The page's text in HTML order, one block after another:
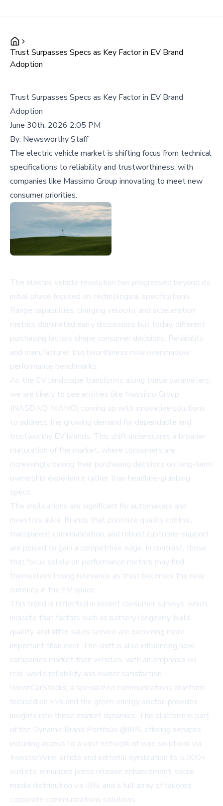
Trust Surpasses Specs as Key Factor in EV Brand
Adoption
Trust Surpasses Specs as Key Factor in EV Brand
Adoption
June 30th, 2026 2:05 PM
By: Newsworthy Staff
The electric vehicle market is shifting focus from technical
specifications to reliability and trustworthiness, with
companies like Massimo Group innovating to meet new
consumer priorities.
The electric vehicle revolution has progressed beyond its
initial phase focused on technological specifications.
Range capabilities, charging velocity, and acceleration
metrics dominated early discussions but today, different
purchasing factors shape consumer decisions. Reliability
and manufacturer trustworthiness now overshadow
performance benchmarks.
As the EV landscape transforms along these parameters,
we are likely to see entities like Massimo Group
(NASDAQ: MAMO) coming up with innovative solutions
to address the growing demand for dependable and
trustworthy EV brands. This shift underscores a broader
maturation of the market, where consumers are
increasingly basing their purchasing decisions on long-term
ownership experience rather than headline-grabbing
specs.
The implications are significant for automakers and
investors alike. Brands that prioritize quality control,
transparent communication, and robust customer support
are poised to gain a competitive edge. In contrast, those
that focus solely on performance metrics may find
themselves losing relevance as trust becomes the new
currency in the EV space.
This trend is reflected in recent consumer surveys, which
indicate that factors such as battery longevity, build
quality, and after-sales service are becoming more
important than ever. The shift is also influencing how
companies market their vehicles, with an emphasis on
real-world reliability and owner satisfaction.
GreenCarStocks, a specialized communications platform
focused on EVs and the green energy sector, provides
insights into these market dynamics. The platform is part
of the Dynamic Brand Portfolio @IBN, offering services
including access to a vast network of wire solutions via
InvestorWire, article and editorial syndication to 5,000+
outlets, enhanced press release enhancement, social
media distribution via IBN, and a full array of tailored
corporate communications solutions.